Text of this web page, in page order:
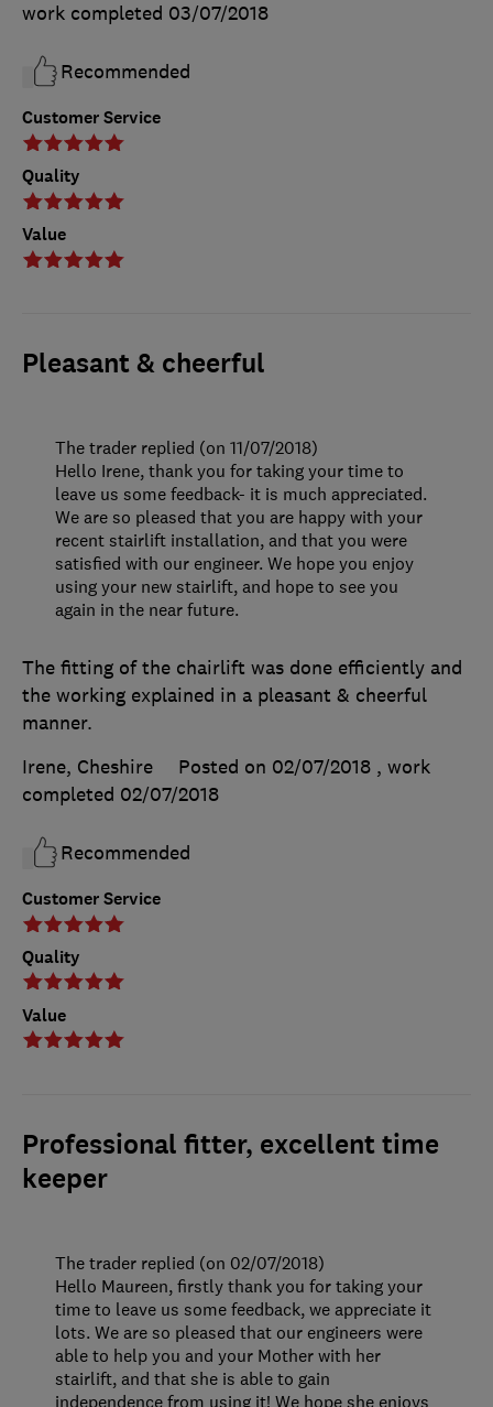
Customer Service
Quality
Value
work completed 03/07/2018
Recommended
Pleasant & cheerful
Customer Service
Quality
Value
The fitting of the chairlift was done efficiently and
the working explained in a pleasant & cheerful
manner.
Irene, Cheshire
Posted on 02/07/2018 , work
completed 02/07/2018
Recommended
The trader replied (on 11/07/2018)
Hello Irene, thank you for taking your time to
leave us some feedback- it is much appreciated.
We are so pleased that you are happy with your
recent stairlift installation, and that you were
satisfied with our engineer. We hope you enjoy
using your new stairlift, and hope to see you
again in the near future.
Professional fitter, excellent time
keeper
The trader replied (on 02/07/2018)
Hello Maureen, firstly thank you for taking your
time to leave us some feedback, we appreciate it
lots. We are so pleased that our engineers were
able to help you and your Mother with her
stairlift, and that she is able to gain
independence from using it! We hope she enjoys